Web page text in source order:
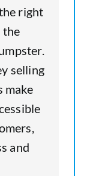
right
the
selling
make
and